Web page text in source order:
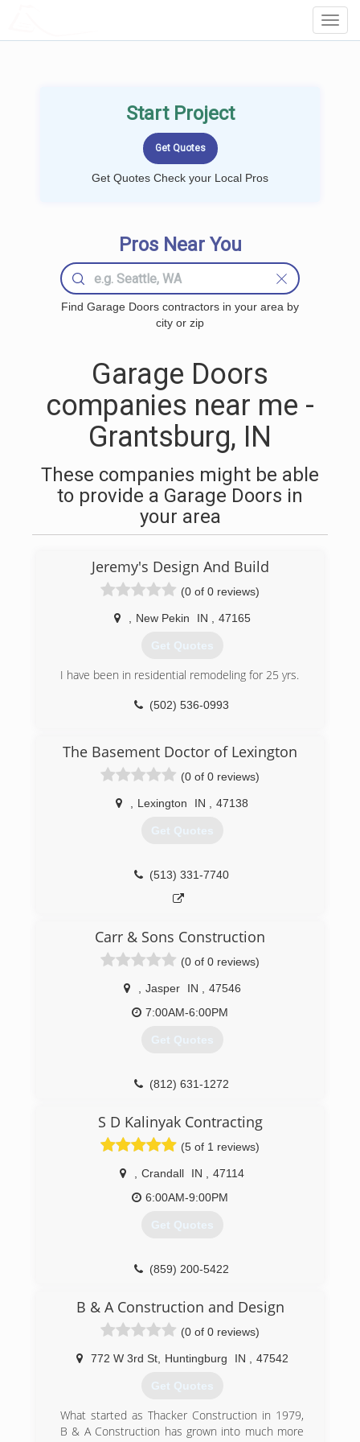
Start Project
Get Quotes Check your Local Pros
Pros Near You
Find Garage Doors contractors in your area by
city or zip
Garage Doors
companies near me -
Grantsburg, IN
These companies might be able
to provide a Garage Doors in
your area
Jeremy's Design And Build
(0 of 0 reviews)
New Pekin IN 47165
Get Quotes
I have been in residential remodeling for 25 yrs.
(502) 536-0993
The Basement Doctor of Lexington
(0 of 0 reviews)
Lexington IN 47138
Get Quotes
(513) 331-7740
Carr & Sons Construction
(0 of 0 reviews)
Jasper IN
47546
7:00AM-6:00PM
Get Quotes
(812) 631-1272
S D Kalinyak Contracting
(5 of 1 reviews)
Crandall IN
47114
6:00AM-9:00PM
Get Quotes
(859) 200-5422
B & A Construction and Design
(0 of 0 reviews)
772 W 3rd St, Huntingburg IN 47542
Get Quotes
What started as Thacker Construction in 1979,
B & A Construction has grown into much more